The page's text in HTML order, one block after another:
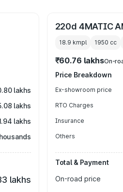
lakhs
lakhs
lakhs
lakhs
220d 4MATIC
18.9 kmpl 1950 cc
₹60.76 lakhsOn-
Price Breakdown
Ex-showroom price
RTO Charges
Insurance
Others
Total & Payment
On-road price